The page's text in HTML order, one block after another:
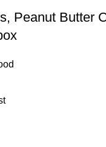
Peanut Butter